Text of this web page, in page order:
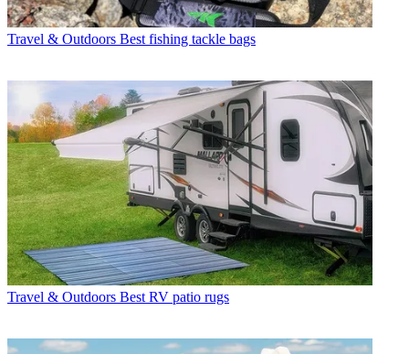
Travel & Outdoors Best fishing tackle bags
Travel & Outdoors Best RV patio rugs